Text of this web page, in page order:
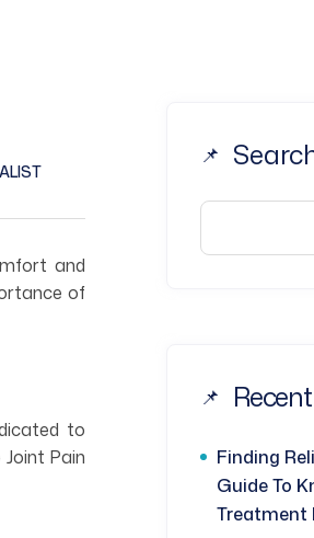
and
of
to
Pain
Finding
Guide To
Treatment